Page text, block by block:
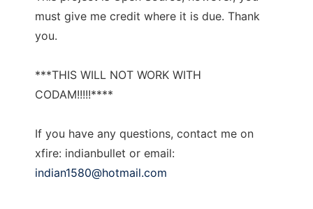
must give me credit where it is due. Thank
you.
***THIS WILL NOT WORK WITH
CODAM!!!!!****
If you have any questions, contact me on
xfire: indianbullet or email:
indian1580@hotmail.com